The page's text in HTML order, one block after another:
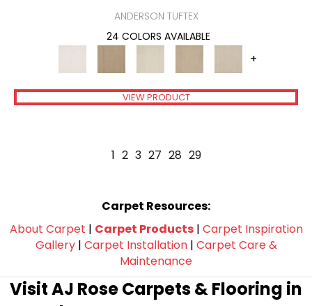
ANDERSON TUFTEX
24 COLORS AVAILABLE
+
VIEW PRODUCT
1 2 3 27 28 29
Carpet Resources:
About Carpet | Carpet Products| Carpet Inspiration
Gallery| Carpet Installation| Carpet Care &
Maintenance
Visit AJ Rose Carpets & Flooring in